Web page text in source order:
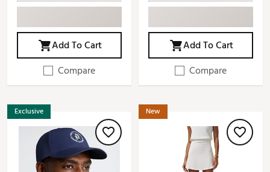
Add To Cart
Compare
Add To Cart
Compare
Exclusive New